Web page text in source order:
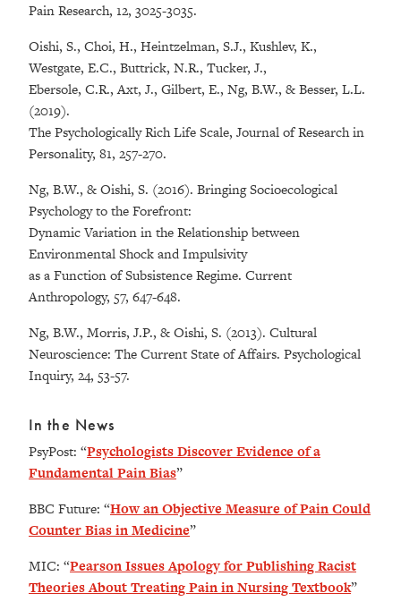
Pain Research, 12, 3025-3035.
Oishi, S., Choi, H., Heintzelman, S.J., Kushlev, K.,
Westgate, E.C., Buttrick, N.R., Tucker, J.,
Ebersole, C.R., Axt, J., Gilbert, E., Ng, B.W., & Besser, L.L.
(2019).
The Psychologically Rich Life Scale, Journal of Research in
Personality, 81, 257-270.
Ng, B.W., & Oishi, S. (2016). Bringing Socioecological
Psychology to the Forefront:
Dynamic Variation in the Relationship between
Environmental Shock and Impulsivity
as a Function of Subsistence Regime. Current
Anthropology, 57, 647-648.
Ng, B.W., Morris, J.P., & Oishi, S. (2013). Cultural
Neuroscience: The Current State of Affairs. Psychological
Inquiry, 24, 53-57.
In the News
PsyPost: “Psychologists Discover Evidence of a
Fundamental Pain Bias”
BBC Future: “How an Objective Measure of Pain Could
Counter Bias in Medicine”
MIC: “Pearson Issues Apology for Publishing Racist
Theories About Treating Pain in Nursing Textbook”